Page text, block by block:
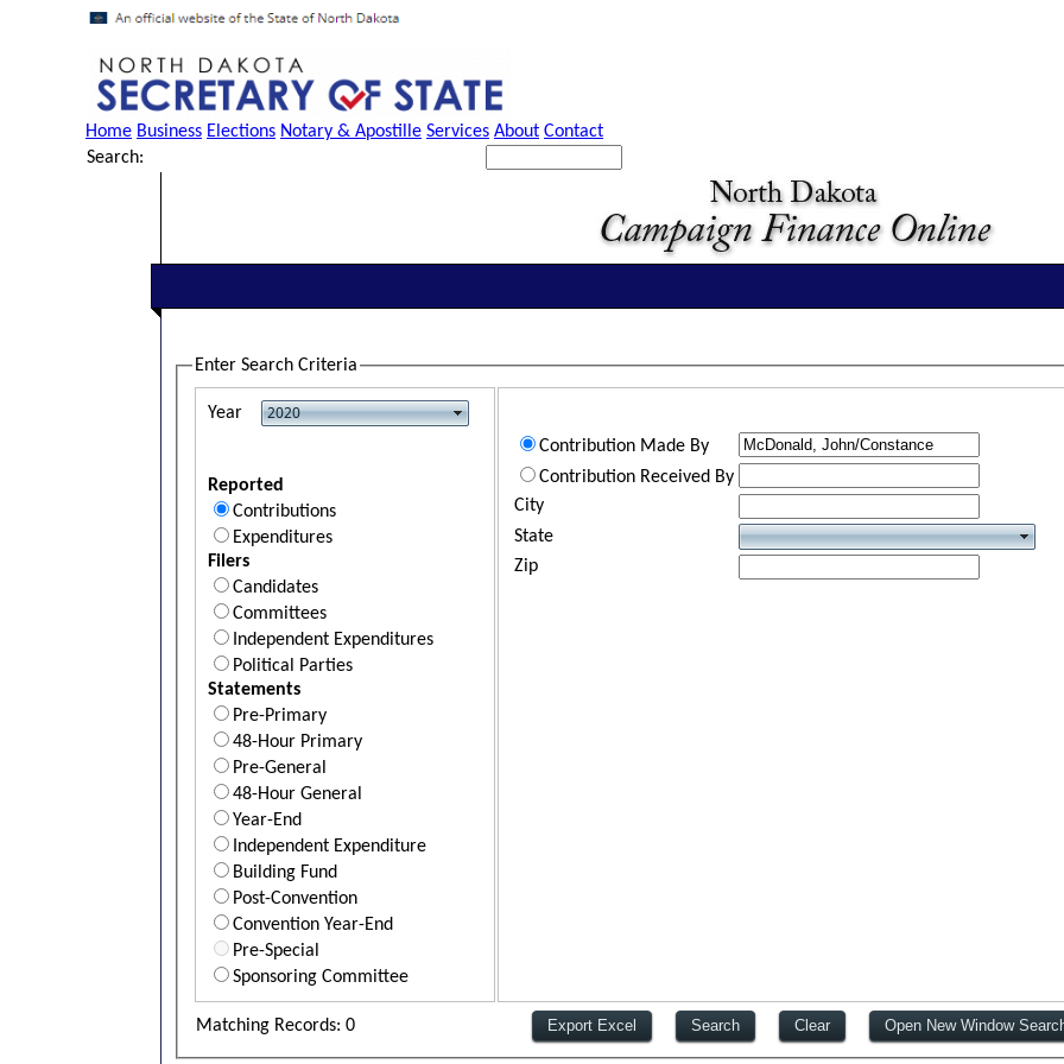
Home Business Elections Notary & Apostille Services About Contact
Search:
Enter Search Criteria
Year
Reported
Contributions
Expenditures
Filers
Candidates
Committees
Independent Expenditures
Political Parties
Statements
Pre-Primary
48-Hour Primary
Pre-General
48-Hour General
Year-End
Independent Expenditure
Building Fund
Post-Convention
Convention Year-End
Pre-Special
Sponsoring Committee
Contribution Made By
Contribution Received By
City
State
Zip
Matching Records: 0